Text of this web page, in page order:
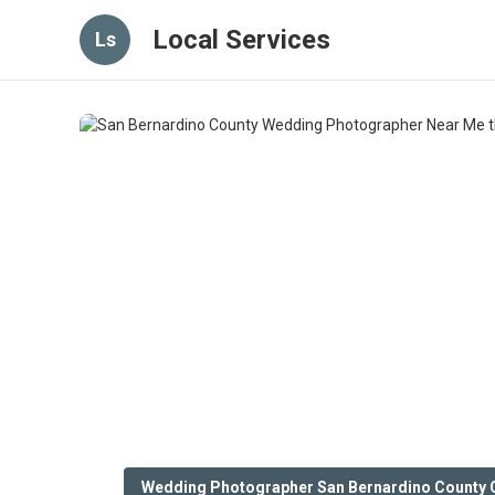
Ls Local Services
Wedding Photographer San Bernardino County